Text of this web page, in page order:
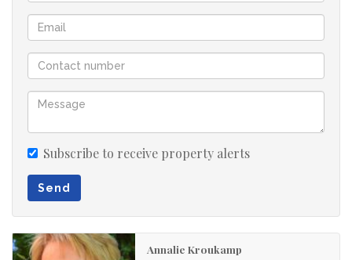
Subscribe to receive property alerts
Send
Annalie Kroukamp